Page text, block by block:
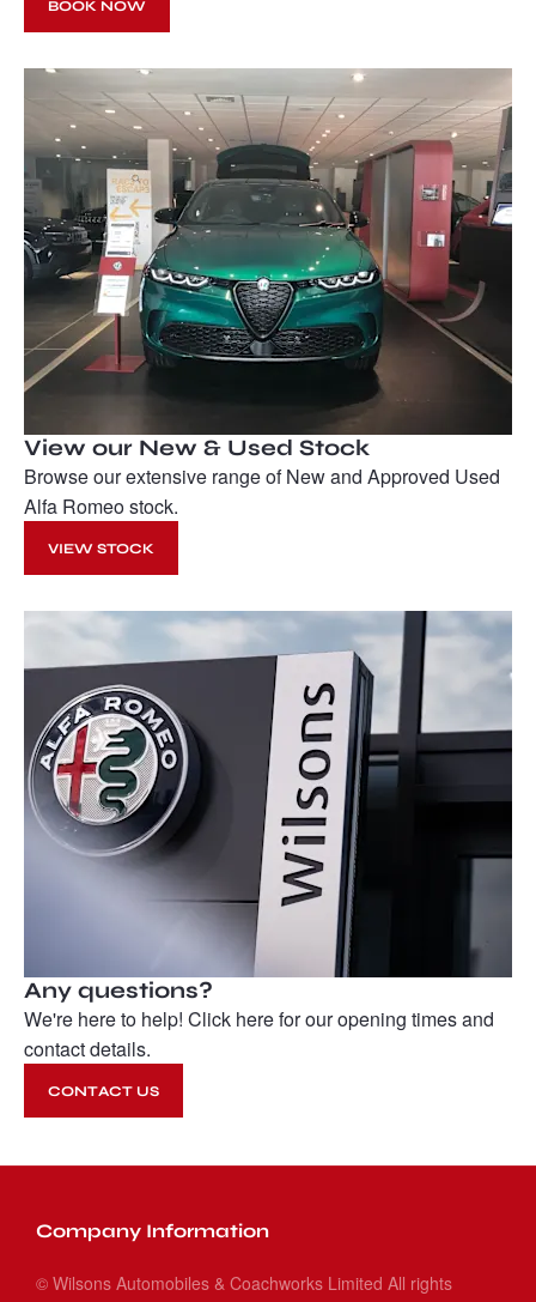
BOOK NOW
View our New & Used Stock
Browse our extensive range of New and Approved Used
Alfa Romeo stock.
VIEW STOCK
Any questions?
We're here to help! Click here for our opening times and
contact details.
CONTACT US
Company Information
© Wilsons Automobiles & Coachworks Limited All rights